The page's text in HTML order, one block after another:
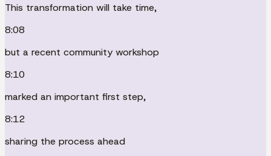
This transformation will take time,
8:08
but a recent community workshop
8:10
marked an important first step,
8:12
sharing the process ahead